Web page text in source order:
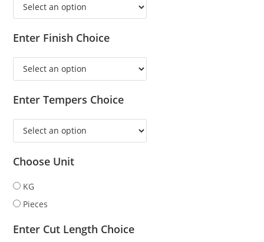
Enter Finish Choice
Enter Tempers Choice
Choose Unit
KG
Pieces
Enter Cut Length Choice